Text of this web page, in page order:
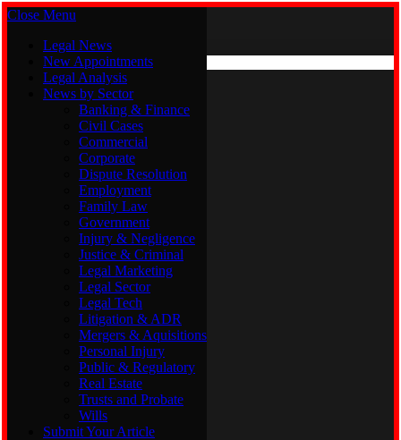
Close Menu
Legal News
New Appointments
Legal Analysis
News by Sector
Banking & Finance
Civil Cases
Commercial
Corporate
Dispute Resolution
Employment
Family Law
Government
Injury & Negligence
Justice & Criminal
Legal Marketing
Legal Sector
Legal Tech
Litigation & ADR
Mergers & Aquisitions
Personal Injury
Public & Regulatory
Real Estate
Trusts and Probate
Wills
Submit Your Article
Saturday, August 8
Legal News
New Appointments
Legal Analysis
News by Sector
Banking & Finance
Civil Cases
Commercial
Corporate
Dispute Resolution
Employment
Family Law
Government
Injury & Negligence
Justice & Criminal
Legal Marketing
Legal Sector
Legal Tech
Litigation & ADR
Mergers & Aquisitions
Personal Injury
Public & Regulatory
Real Estate
Trusts and Probate